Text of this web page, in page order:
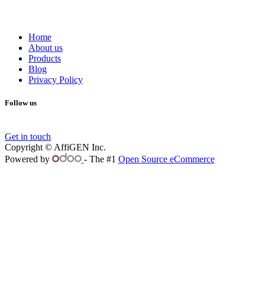
Home
About us
Products
Blog
Privacy Policy
Follow us
Get in touch
Copyright © AffiGEN Inc.
Powered by
- The #1 Open Source eCommerce